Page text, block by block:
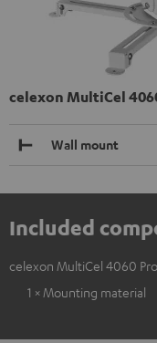
celexon MultiCel
Wall mount
Included
celexon MultiCel 4060
1 × Mounting material